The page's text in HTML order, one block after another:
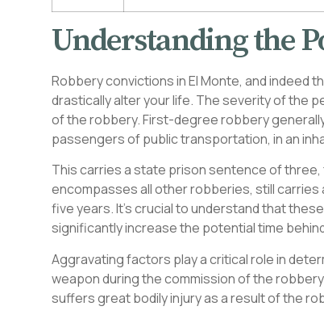
Understanding the
Robbery convictions in El Monte, and indeed
drastically alter your life. The severity of the
of the robbery. First-degree robbery
passengers of public transportation, in an
This carries a state prison sentence of
encompasses all other robberies, still
five years. It’s crucial to understand that
significantly increase the potential time
Aggravating factors play a critical role in
weapon during the commission of the
suffers great bodily injury as a result of the